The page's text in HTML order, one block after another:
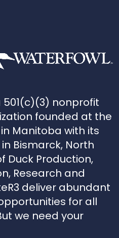
nonprofit
founded at the
Manitoba with its
Bismarck, North
Duck Production,
Research and
deliver abundant
for all
we need your